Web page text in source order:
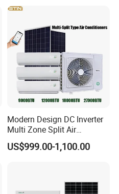
Modern Design DC Inverter
Multi Zone Split Air
Conditioner Conditioning
System Mini Split Solar AC
US$999.00-1,100.00